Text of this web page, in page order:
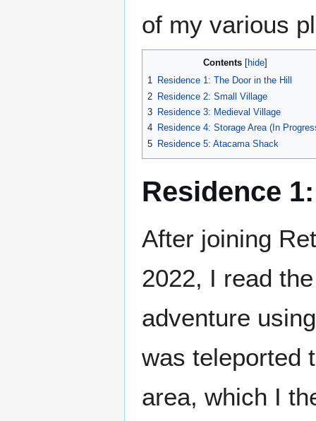
of my various
Contents
1 Residence 1: The Door in the Hill
2 Residence 2: Small Village
3 Residence 3: Medieval Village
4 Residence 4: Storage Area (In
5 Residence 5: Atacama Shack
Residence
After joining
2022, I read
adventure
was teleported
area, which I